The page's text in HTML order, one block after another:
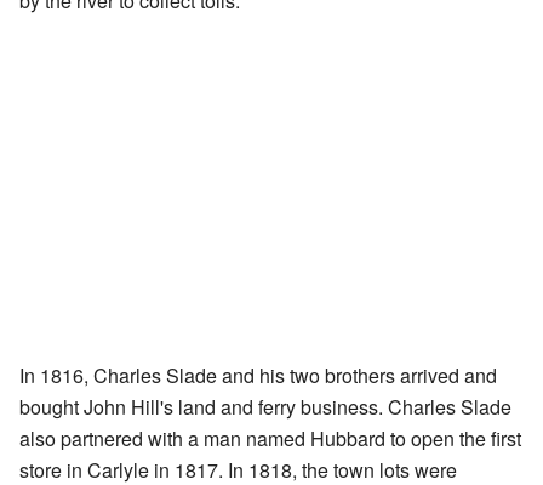
In 1816, Charles Slade and his two brothers arrived and
bought John Hill's land and ferry business. Charles Slade
also partnered with a man named Hubbard to open the first
store in Carlyle in 1817. In 1818, the town lots were